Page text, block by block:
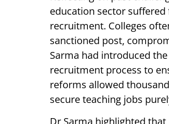
education sector
recruitment. Colleges
sanctioned post,
Sarma had introduced
recruitment process to
reforms allowed
secure teaching jobs
Dr Sarma highlighted